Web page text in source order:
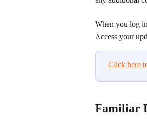
When you log
Access your
Click here
Familiar